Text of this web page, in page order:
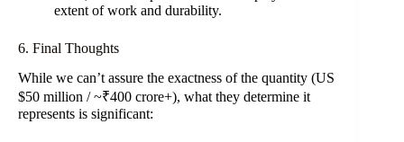
extent of work and durability.
6. Final Thoughts
While we can’t assure the exactness of the quantity (US
$50 million / ~₹400 crore+), what they determine it
represents is significant: